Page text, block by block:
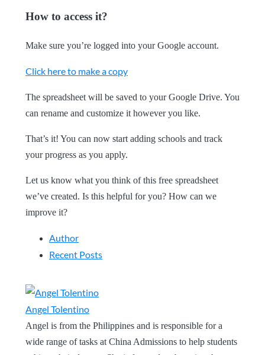
How to access it?
Make sure you’re logged into your Google account.
Click here to make a copy
The spreadsheet will be saved to your Google Drive. You
can rename and customize it however you like.
That’s it! You can now start adding schools and track
your progress as you apply.
Let us know what you think of this free spreadsheet
we’ve created. Is this helpful for you? How can we
improve it?
Author
Recent Posts
Angel Tolentino
Angel is from the Philippines and is responsible for a
wide range of tasks at China Admissions to help students